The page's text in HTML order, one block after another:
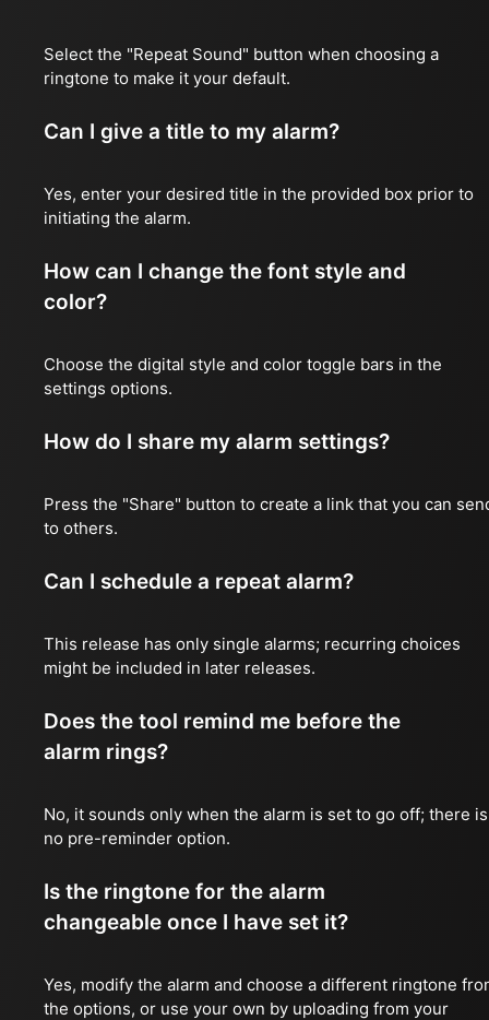
Select the "Repeat Sound" button when choosing a
ringtone to make it your default.
Can I give a title to my alarm?
Yes, enter your desired title in the provided box prior to
initiating the alarm.
How can I change the font style and
color?
Choose the digital style and color toggle bars in the
settings options.
How do I share my alarm settings?
Press the "Share" button to create a link that you can
to others.
Can I schedule a repeat alarm?
This release has only single alarms; recurring choices
might be included in later releases.
Does the tool remind me before the
alarm rings?
No, it sounds only when the alarm is set to go off; there is
no pre-reminder option.
Is the ringtone for the alarm
changeable once I have set it?
Yes, modify the alarm and choose a different ringtone
the options, or use your own by uploading from your